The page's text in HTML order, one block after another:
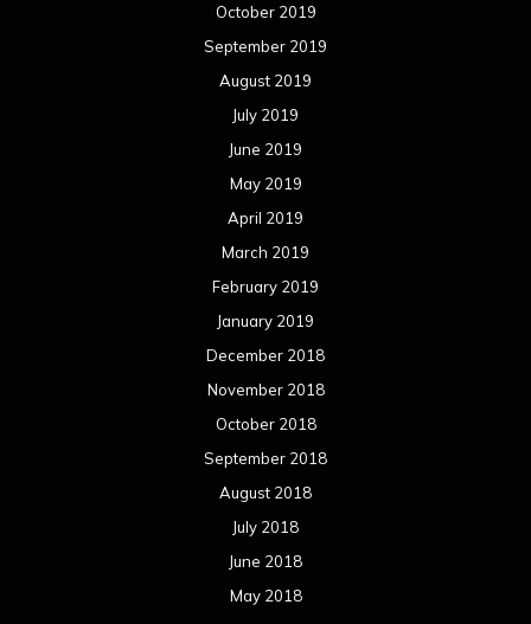
October 2019
September 2019
August 2019
July 2019
June 2019
May 2019
April 2019
March 2019
February 2019
January 2019
December 2018
November 2018
October 2018
September 2018
August 2018
July 2018
June 2018
May 2018